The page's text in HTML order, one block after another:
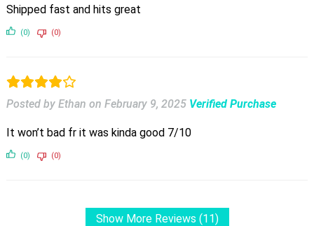
Shipped fast and hits great
(0) (0)
Posted by Ethan on February 9, 2025 Verified Purchase
It won’t bad fr it was kinda good 7/10
(0) (0)
Show More Reviews (11)